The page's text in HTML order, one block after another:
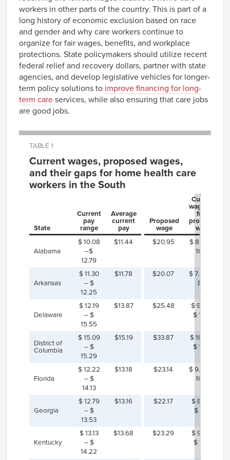
workers in other parts of the country. This is part of a
long history of economic exclusion based on race
and gender and why care workers continue to
organize for fair wages, benefits, and workplace
protections. State policymakers should utilize recent
federal relief and recovery dollars, partner with state
agencies, and develop legislative vehicles for longer-
term policy solutions to improve financing for long-
term care services, while also ensuring that care jobs
are good jobs.
TABLE 1
Current wages, proposed wages,
and their gaps for home health care
workers in the South
State
Current
pay
range
Average
current
pay
Proposed
wage
Current
wage gap
from
proposed
wage
Alabama
$ 10.08
–$
12.79
$11.44 $20.95
$ 8.16 – $
10.87
Arkansas
$ 11.30
– $
12.25
$11.78 $20.07
$ 7.82 – $
8.77
Delaware
$ 12.19
– $
15.55
$13.87 $25.48
$ 9.92 –
$ 13.29
District of
Columbia
$ 15.09
– $
15.29
$15.19 $33.87
$ 18.58 –
$ 18.79
Florida
$ 12.22
– $
14.13
$13.18 $23.14
$ 9.01 – $
10.92
Georgia
$ 12.79
– $
13.53
$13.16 $22.17
$ 8.63 –
$ 9.38
Kentucky
$ 13.13
– $
14.22
$13.68 $23.29
$ 9.07 –
$ 10.16